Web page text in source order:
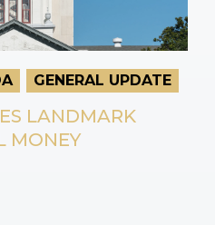
GENERAL UPDATE
LANDMARK
MONEY